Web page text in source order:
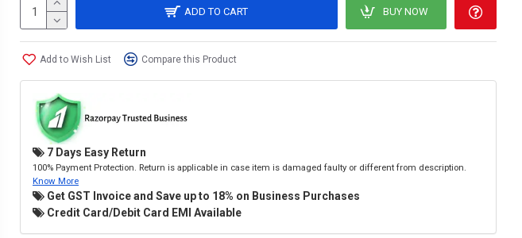
ADD TO CART BUY NOW
Add to Wish List Compare this Product
7 Days Easy Return
100% Payment Protection. Return is applicable in case item is damaged faulty or different from description.
Know More
Get GST Invoice and Save up to 18% on Business Purchases
Credit Card/Debit Card EMI Available